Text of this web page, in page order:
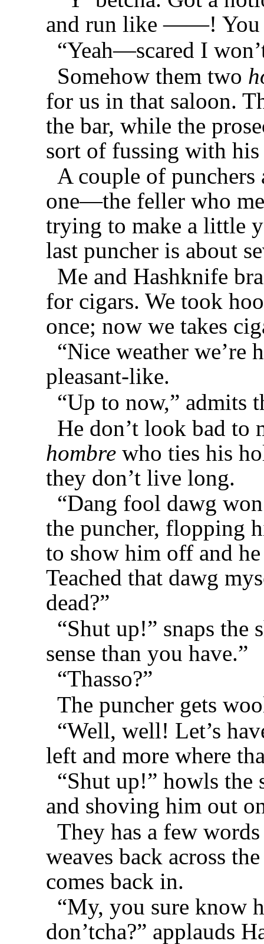
and run like ——! You
“Yeah—scared I
Somehow them two
for us in that saloon.
the bar, while the
sort of fussing with
A couple of
one—the feller who
trying to make a little
last puncher is about
Me and Hashknife
for cigars. We took
once; now we takes
“Nice weather we’re
pleasant-like.
“Up to now,” admits
He don’t look bad to
hombre who ties his
they don’t live long.
“Dang fool dawg
the puncher, flopping
to show him off and
Teached that dawg
dead?”
“Shut up!” snaps the
sense than you have.”
“Thasso?”
The puncher gets
“Well, well! Let’s
left and more where
“Shut up!” howls
and shoving him out
They has a few
weaves back across
comes back in.
“My, you sure know
don’tcha?” applauds